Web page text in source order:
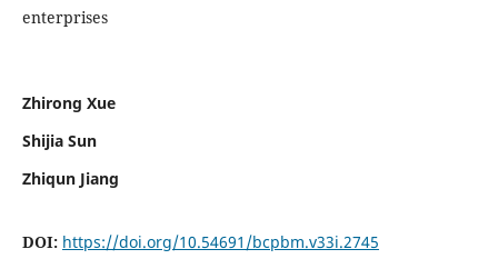
enterprises
Zhirong Xue
Shijia Sun
Zhiqun Jiang
DOI: https://doi.org/10.54691/bcpbm.v33i.2745